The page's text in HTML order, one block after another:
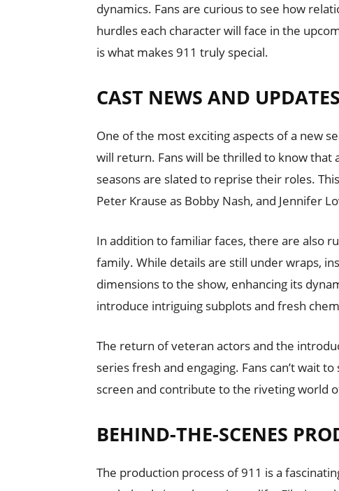
dynamics. Fans are curious to see how
hurdles each character will face in the
is what makes 911 truly special.
CAST NEWS AND UPDATES
One of the most exciting aspects of a new
will return. Fans will be thrilled to know
seasons are slated to reprise their roles.
Peter Krause as Bobby Nash, and Jennifer
In addition to familiar faces, there are also
family. While details are still under wraps,
dimensions to the show, enhancing its
introduce intriguing subplots and fresh
The return of veteran actors and the
series fresh and engaging. Fans can’t wait
screen and contribute to the riveting world
BEHIND-THE-SCENES
The production process of 911 is a